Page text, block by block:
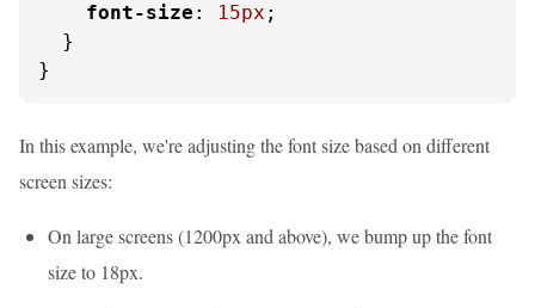
font-size : 15px ;
  }
}
In this example, we're adjusting the font size based on different
screen sizes:
On large screens (1200px and above), we bump up the font
size to 18px.